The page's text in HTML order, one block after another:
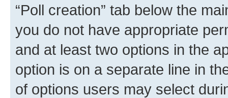
“Poll creation” tab below the
you do not have appropriate
and at least two options in the
option is on a separate line in
of options users may select